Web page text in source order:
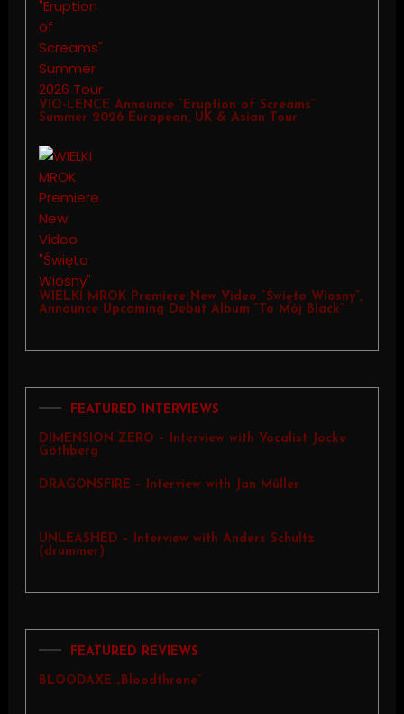
VIO-LENCE Announce “Eruption of Screams”
Summer 2026 European, UK & Asian Tour
WIELKI MROK Premiere New Video “Święto Wiosny”,
Announce Upcoming Debut Album “To Mój Black”
FEATURED INTERVIEWS
DIMENSION ZERO – Interview with Vocalist Jocke
Göthberg
DRAGONSFIRE – Interview with Jan Müller
UNLEASHED – Interview with Anders Schultz
(drummer)
FEATURED REVIEWS
BLOODAXE „Bloodthrone”